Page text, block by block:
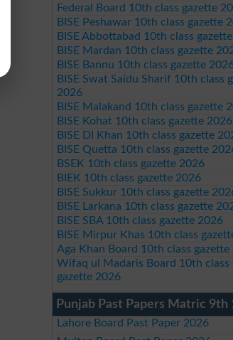
Federal Board 10th class gazette
BISE Peshawar 10th class gazette
BISE Abbottabad 10th class
BISE Mardan 10th class gazette
BISE Bannu 10th class gazette
BISE Swat Saidu Sharif 10th class
2026
BISE Malakand 10th class gazette
BISE Kohat 10th class gazette 2026
BISE DI Khan 10th class gazette
BISE Quetta 10th class gazette
BSEK 10th class gazette 2026
BIEK 10th class gazette 2026
BISE Sukkur 10th class gazette
BISE Larkana 10th class gazette
BISE SBA 10th class gazette 2026
BISE Mirpur Khas 10th class
Aga Khan Board 10th class gazette
Wifaq ul Madaris Board 10th class
gazette 2026
Punjab Past Papers Matric 9th
Lahore Board Past Paper 2026